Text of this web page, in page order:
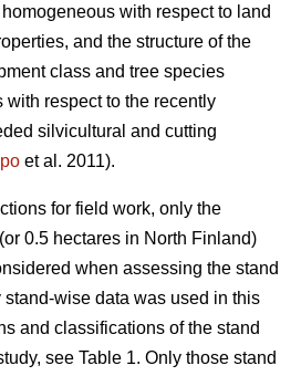
with respect to land
and the structure of the
class and tree species
respect to the recently
silvicultural and cutting
et al. 2011).
for field work, only the
0.5 hectares in North Finland)
when assessing the stand
stand-wise data was used in this
and classifications of the stand
see Table 1. Only those stand